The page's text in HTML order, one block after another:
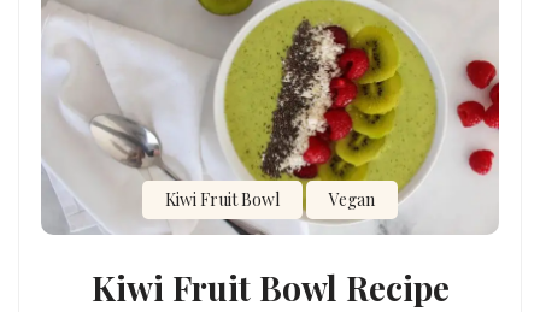
Kiwi Fruit Bowl Vegan
Kiwi Fruit Bowl Recipe